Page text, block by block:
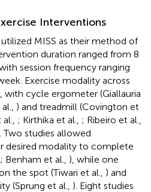
Interventions
MISS as their method of
duration ranged from 8
session frequency ranging
Exercise modality across
with cycle ergometer (Giallauria
) and treadmill (Covington et
; Kirthika et al., ; Ribeiro et al.,
studies allowed
desired modality to complete
; Benham et al., ), while one
the spot (Tiwari et al., ) and
(Sprung et al., ). Eight studies